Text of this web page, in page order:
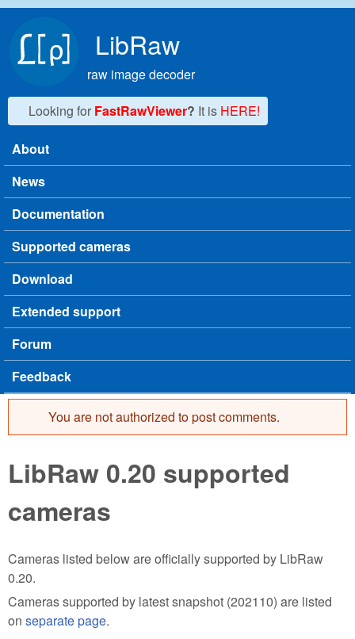
LibRaw
raw image decoder
Looking for FastRawViewer? It is HERE!
Main menu
About
News
Documentation
Supported cameras
Download
Extended support
Forum
Feedback
Error message
You are not authorized to post comments.
LibRaw 0.20 supported
cameras
Cameras listed below are officially supported by LibRaw
0.20.
Cameras supported by latest snapshot (202110) are listed
on separate page.